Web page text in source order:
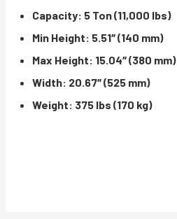
Capacity: 5 Ton (11,000 lbs)
Min Height: 5.51″ (140 mm)
Max Height: 15.04″ (380 mm)
Width: 20.67″ (525 mm)
Weight: 375 lbs (170 kg)